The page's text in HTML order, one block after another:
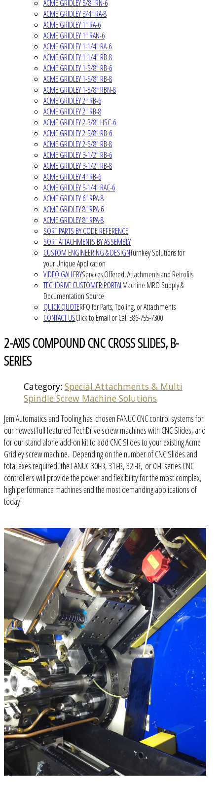
ACME GRIDLEY 5/8" RN-6
ACME GRIDLEY 3/4" RA-8
ACME GRIDLEY 1" RA-6
ACME GRIDLEY 1" RAN-6
ACME GRIDLEY 1-1/4" RA-6
ACME GRIDLEY 1-1/4" RB-8
ACME GRIDLEY 1-5/8" RB-6
ACME GRIDLEY 1-5/8" RB-8
ACME GRIDLEY 1-5/8" RBN-8
ACME GRIDLEY 2" RB-6
ACME GRIDLEY 2" RB-8
ACME GRIDLEY 2-3/8" HSC-6
ACME GRIDLEY 2-5/8" RB-6
ACME GRIDLEY 2-5/8" RB-8
ACME GRIDLEY 3-1/2" RB-6
ACME GRIDLEY 3-1/2" RB-8
ACME GRIDLEY 4" RB-6
ACME GRIDLEY 5-1/4" RAC-6
ACME GRIDLEY 6" RPA-8
ACME GRIDLEY 8" RPA-6
ACME GRIDLEY 8" RPA-8
SORT PARTS BY CODE REFERENCE
SORT ATTACHMENTS BY ASSEMBLY
CUSTOM ENGINEERING & DESIGNTurnkey Solutions for
your Unique Application
VIDEO GALLERYServices Offered, Attachments and Retrofits
TECHDRIVE CUSTOMER PORTALMachine MRO Supply &
Documentation Source
QUICK QUOTERFQ for Parts, Tooling, or Attachments
CONTACT USClick to Email or Call 586-755-7300
2-AXIS COMPOUND CNC CROSS SLIDES, B-
SERIES
Category: Special Attachments & Multi
Spindle Screw Machine Solutions
Jem Automatics and Tooling has chosen FANUC CNC control systems for
our newest full featured TechDrive screw machines with CNC Slides, and
for our stand alone add-on kit to add CNC Slides to your existing Acme
Gridley screw machine. Depending on the number of CNC Slides and
total axes required, the FANUC 30i-B, 31i-B, 32i-B, or 0i-F series CNC
controllers will provide the power and flexibility for the most complex,
high performance machines and the most demanding applications of
today!